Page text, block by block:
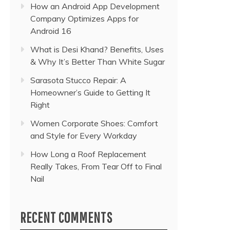
How an Android App Development
Company Optimizes Apps for
Android 16
What is Desi Khand? Benefits, Uses
& Why It’s Better Than White Sugar
Sarasota Stucco Repair: A
Homeowner’s Guide to Getting It
Right
Women Corporate Shoes: Comfort
and Style for Every Workday
How Long a Roof Replacement
Really Takes, From Tear Off to Final
Nail
RECENT COMMENTS